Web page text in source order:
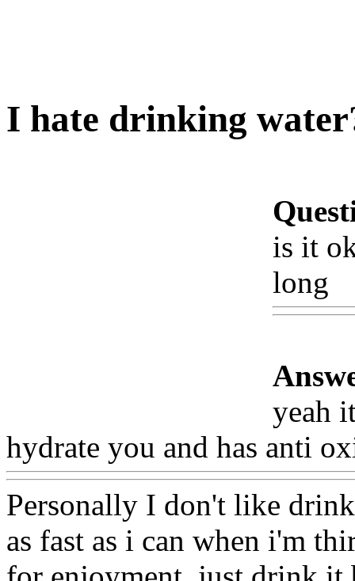
I hate drinking
is it
long
yeah
hydrate you and has anti
Personally I don't like
as fast as i can when i'm